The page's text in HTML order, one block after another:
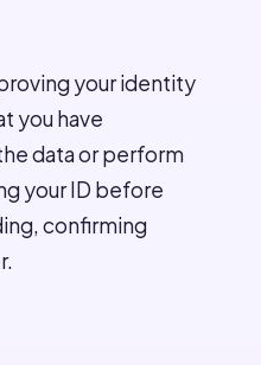
your identity
you have
data or perform
your ID before
confirming